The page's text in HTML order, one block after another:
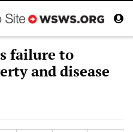
failure to
and disease